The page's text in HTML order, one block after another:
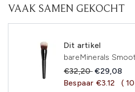
VAAK SAMEN GEKOCHT
Dit artikel
bareMinerals
Recommended
€32,20Huidige
€29,08
Bespaar €3.12
(